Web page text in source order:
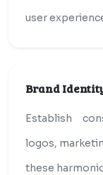
user
Brand
Establish
logos,
these